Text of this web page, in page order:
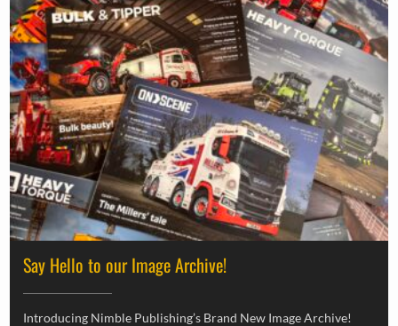
Say Hello to our Image Archive!
Introducing Nimble Publishing’s Brand New Image Archive!